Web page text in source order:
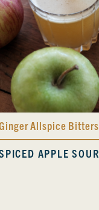
Allspice Bitters
APPLE SOUR